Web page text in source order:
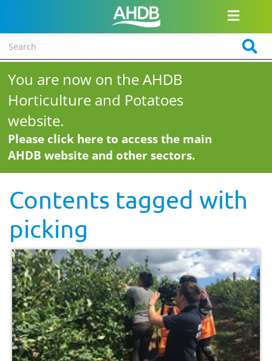
You are now on the AHDB
Horticulture and Potatoes
website.
Please click here to access the main
AHDB website and other sectors.
Contents tagged with
picking